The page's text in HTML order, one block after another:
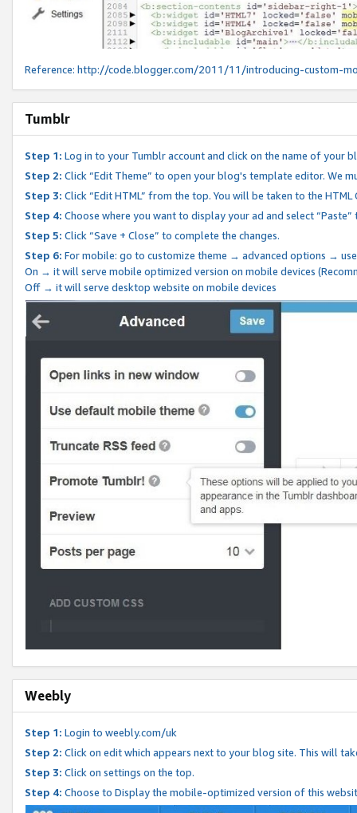
Reference: http://code.blogger.com/2011/11/introducing-custom-
Tumblr
Step 1: Log in to your Tumblr account and click on the name of your
Step 2: Click “Edit Theme” to open your blog's template editor. We
Step 3: Click “Edit HTML” from the top. You will be taken to the
Step 4: Choose where you want to display your ad and select
Step 5: Click “Save + Close” to complete the changes.
Step 6: For mobile: go to customize theme → advanced options →
On → it will serve mobile optimized version on mobile devices
Off → it will serve desktop website on mobile devices
Weebly
Step 1: Login to weebly.com/uk
Step 2: Click on edit which appears next to your blog site. This will
Step 3: Click on settings on the top.
Step 4: Choose to Display the mobile-optimized version of this